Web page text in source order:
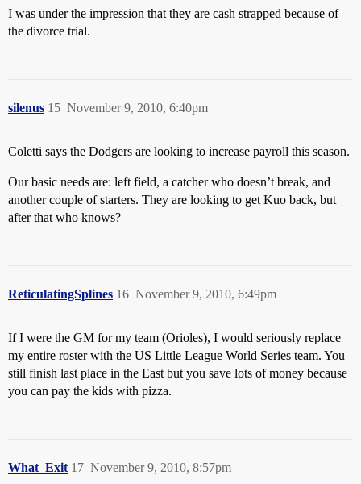
I was under the impression that they are cash strapped because of
the divorce trial.
silenus November 9, 2010, 6:40pm
15
Coletti says the Dodgers are looking to increase payroll this season.
Our basic needs are: left field, a catcher who doesn’t break, and
another couple of starters. They are looking to get Kuo back, but
after that who knows?
ReticulatingSplines November 9, 2010, 6:49pm
16
If I were the GM for my team (Orioles), I would seriously replace
my entire roster with the US Little League World Series team. You
still finish last place in the East but you save lots of money because
you can pay the kids with pizza.
What_Exit November 9, 2010, 8:57pm
17